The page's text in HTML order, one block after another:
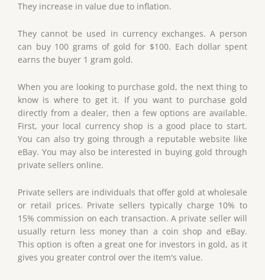
They increase in value due to inflation.
They cannot be used in currency exchanges. A person
can buy 100 grams of gold for $100. Each dollar spent
earns the buyer 1 gram gold.
When you are looking to purchase gold, the next thing to
know is where to get it. If you want to purchase gold
directly from a dealer, then a few options are available.
First, your local currency shop is a good place to start.
You can also try going through a reputable website like
eBay. You may also be interested in buying gold through
private sellers online.
Private sellers are individuals that offer gold at wholesale
or retail prices. Private sellers typically charge 10% to
15% commission on each transaction. A private seller will
usually return less money than a coin shop and eBay.
This option is often a great one for investors in gold, as it
gives you greater control over the item's value.